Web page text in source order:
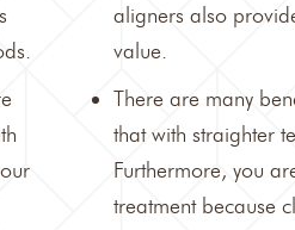
aligners also
value.
There are many
that with straighter
Furthermore, you
treatment because